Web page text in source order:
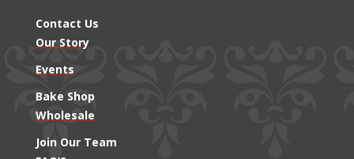
Contact Us
Our Story
Events
Bake Shop
Wholesale
Join Our Team